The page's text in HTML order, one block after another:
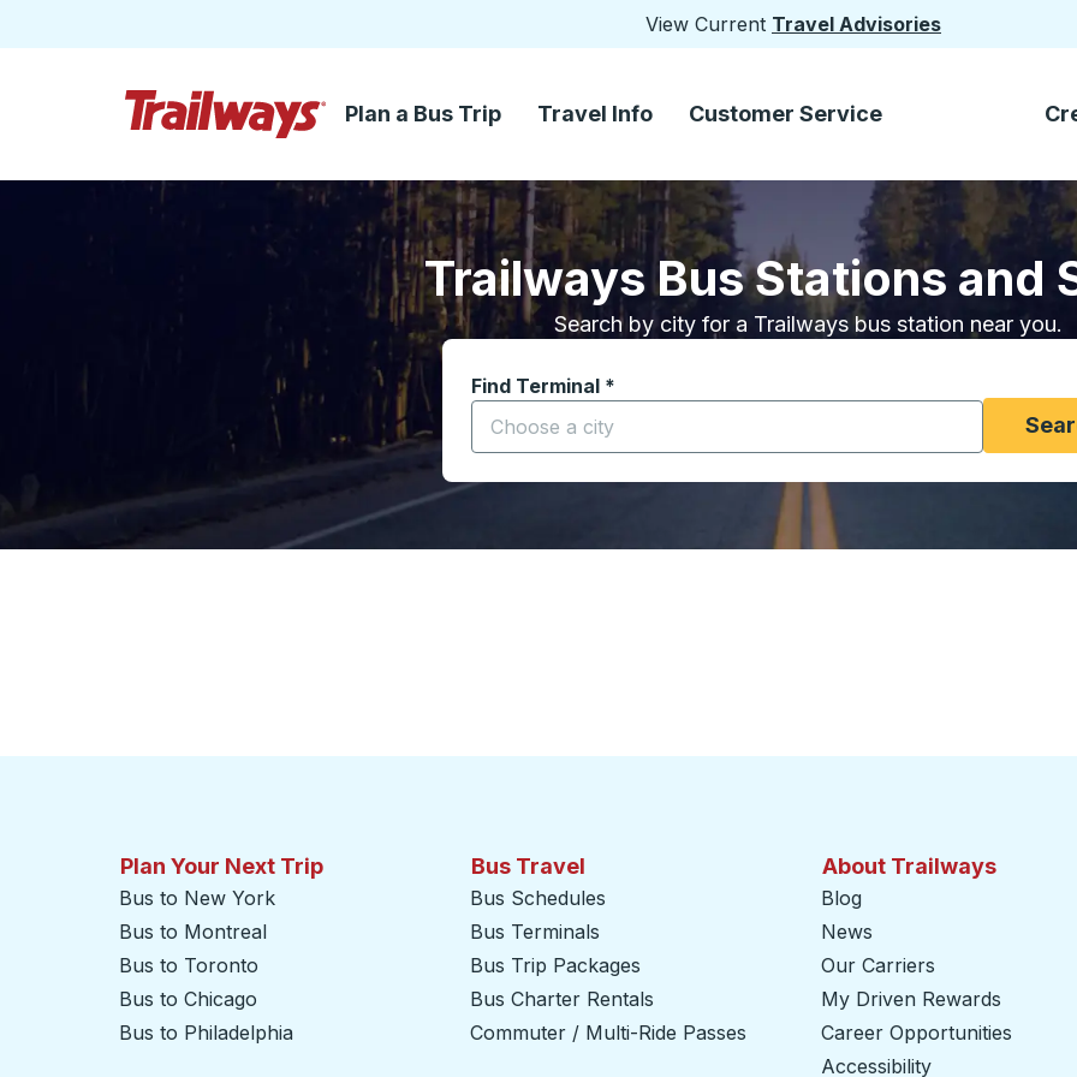
View Current Travel Advisories
Skip to Main Content
Plan a Bus Trip Travel Info Customer Service
Trailways Bus Stations and
Search by city for a Trailways bus station near you.
Find Terminal *
Start typing a city to open location options, and then use the
Plan Your Next Trip
Bus to New York
Bus to Montreal
Bus to Toronto
Bus to Chicago
Bus to Philadelphia
Bus Travel
Bus Schedules
Bus Terminals
Bus Trip Packages
Bus Charter Rentals
Commuter / Multi-Ride Passes
About Trailways
Blog
News
Our Carriers
My Driven Rewards
Career Opportunities
Accessibility